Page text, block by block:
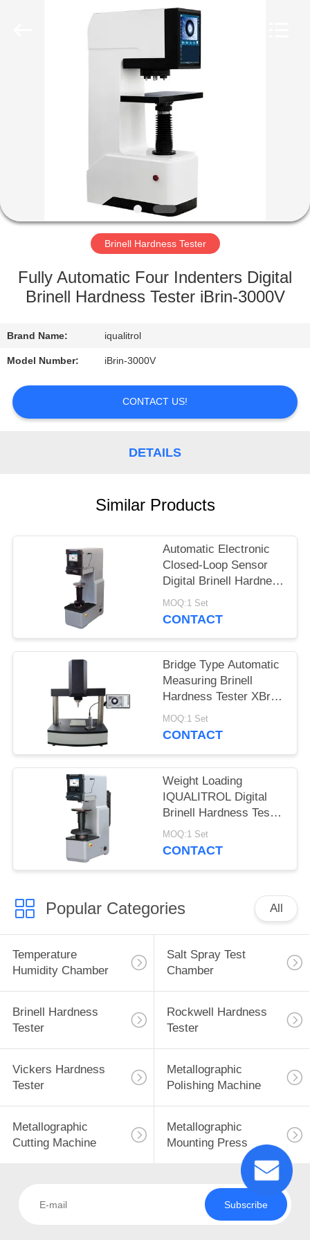
FACTORY
QUALITY
CONTACT
US
REQUEST
PRIVACY
POLICY
Brinell Hardness Tester
Fully Automatic Four Indenters Digital
Brinell Hardness Tester iBrin-3000V
Brand Name: iqualitrol
Model Number: iBrin-3000V
CONTACT US!
DETAILS
Similar Products
Automatic Electronic
Closed-Loop Sensor
Digital Brinell Hardness
Tester HBS-3000E
MOQ:1 Set
CONTACT
Bridge Type Automatic
Measuring Brinell
Hardness Tester XBrin-
3000MS
MOQ:1 Set
CONTACT
Weight Loading
IQUALITROL Digital
Brinell Hardness Tester
HBS-3000S with Large
LCD Screen
MOQ:1 Set
CONTACT
Popular Categories All
Temperature
Humidity Chamber
Salt Spray Test
Chamber
Brinell Hardness
Tester
Rockwell Hardness
Tester
Vickers Hardness
Tester
Metallographic
Polishing Machine
Metallographic
Cutting Machine
Metallographic
Mounting Press
Subscribe